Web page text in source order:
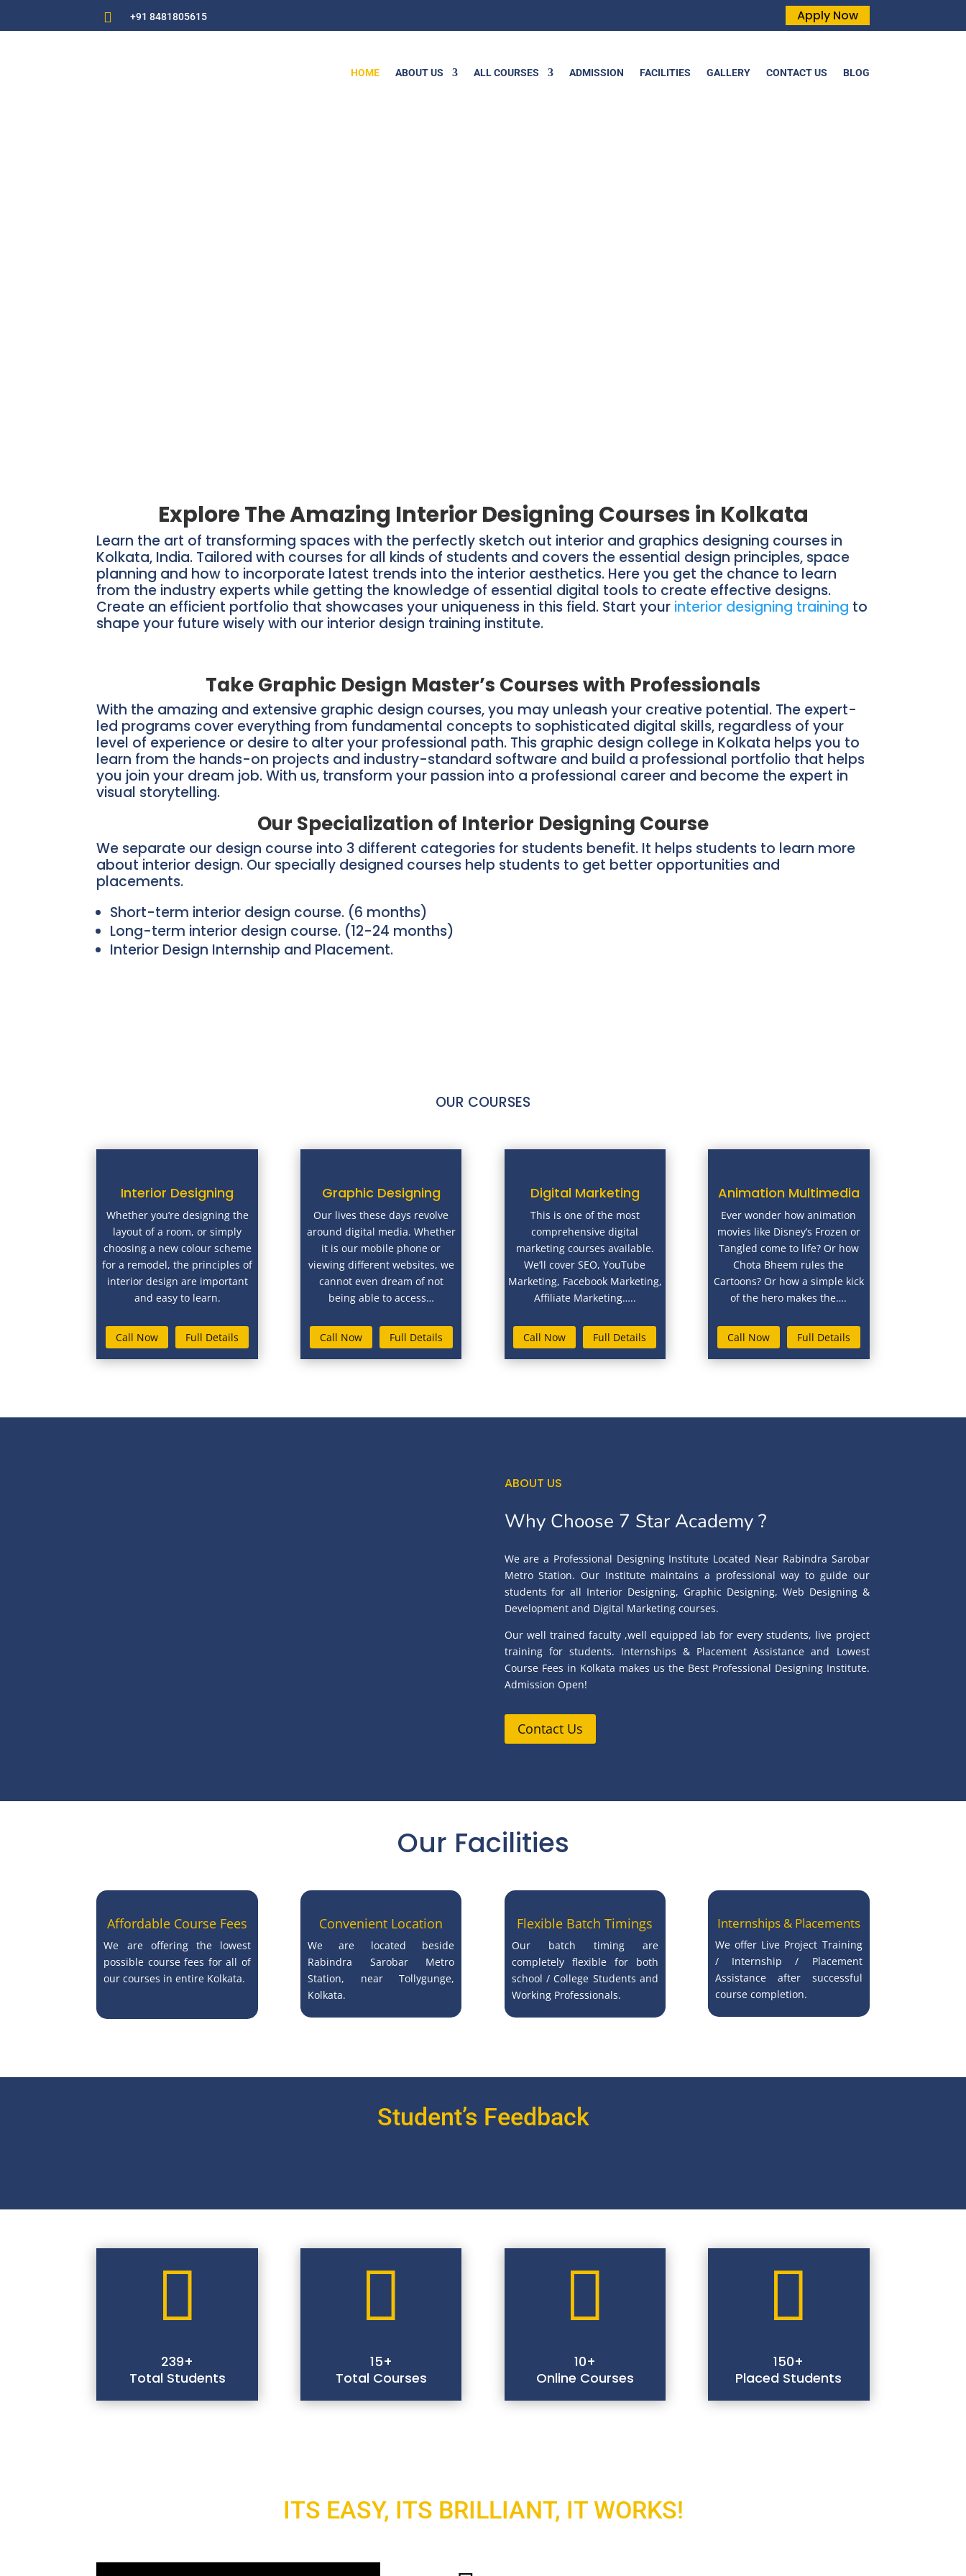
 +91 8481805615 Apply Now
HOME ABOUT US ALL COURSES ADMISSION FACILITIES GALLERY CONTACT US BLOG
Explore The Amazing Interior Designing Courses in Kolkata
Learn the art of transforming spaces with the perfectly sketch out interior and graphics designing courses in
Kolkata, India. Tailored with courses for all kinds of students and covers the essential design principles, space
planning and how to incorporate latest trends into the interior aesthetics. Here you get the chance to learn
from the industry experts while getting the knowledge of essential digital tools to create effective designs.
Create an efficient portfolio that showcases your uniqueness in this field. Start your interior designing training to
shape your future wisely with our interior design training institute.
Take Graphic Design Master’s Courses with Professionals
With the amazing and extensive graphic design courses, you may unleash your creative potential. The expert-
led programs cover everything from fundamental concepts to sophisticated digital skills, regardless of your
level of experience or desire to alter your professional path. This graphic design college in Kolkata helps you to
learn from the hands-on projects and industry-standard software and build a professional portfolio that helps
you join your dream job. With us, transform your passion into a professional career and become the expert in
visual storytelling.
Our Specialization of Interior Designing Course
We separate our design course into 3 different categories for students benefit. It helps students to learn more
about interior design. Our specially designed courses help students to get better opportunities and
placements.
Short-term interior design course. (6 months)
Long-term interior design course. (12-24 months)
Interior Design Internship and Placement.
OUR COURSES
Interior Designing
Whether you’re designing the
layout of a room, or simply
choosing a new colour scheme
for a remodel, the principles of
interior design are important
and easy to learn.
Call Now Full Details
Graphic Designing
Our lives these days revolve
around digital media. Whether
it is our mobile phone or
viewing different websites, we
cannot even dream of not
being able to access…
Call Now Full Details
Digital Marketing
This is one of the most
comprehensive digital
marketing courses available.
We’ll cover SEO, YouTube
Marketing, Facebook Marketing,
Affiliate Marketing…..
Call Now Full Details
Animation Multimedia
Ever wonder how animation
movies like Disney’s Frozen or
Tangled come to life? Or how
Chota Bheem rules the
Cartoons? Or how a simple kick
of the hero makes the….
Call Now Full Details
ABOUT US
Why Choose 7 Star Academy ?
We are a Professional Designing Institute Located Near Rabindra Sarobar
Metro Station. Our Institute maintains a professional way to guide our
students for all Interior Designing, Graphic Designing, Web Designing &
Development and Digital Marketing courses.
Our well trained faculty ,well equipped lab for every students, live project
training for students. Internships & Placement Assistance and Lowest
Course Fees in Kolkata makes us the Best Professional Designing Institute.
Admission Open!
Contact Us
Our Facilities
Affordable Course Fees
We are offering the lowest
possible course fees for all of
our courses in entire Kolkata.
Convenient Location
We are located beside
Rabindra Sarobar Metro
Station, near Tollygunge,
Kolkata.
Flexible Batch Timings
Our batch timing are
completely flexible for both
school / College Students and
Working Professionals.
Internships & Placements
We offer Live Project Training
/ Internship / Placement
Assistance after successful
course completion.
Student’s Feedback

239+
Total Students

15+
Total Courses

10+
Online Courses

150+
Placed Students
ITS EASY, ITS BRILLIANT, IT WORKS!